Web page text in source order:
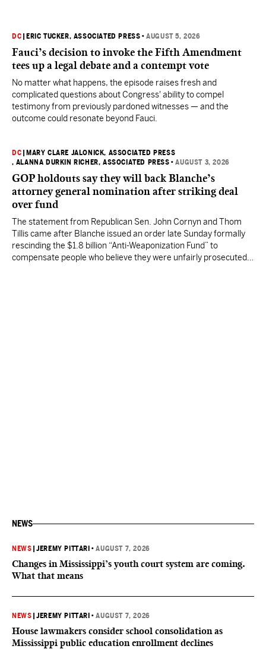
DC ERIC TUCKER, ASSOCIATED PRESS •AUGUST 5, 2026
Fauci’s decision to invoke the Fifth Amendment
tees up a legal debate and a contempt vote
No matter what happens, the episode raises fresh and
complicated questions about Congress' ability to compel
testimony from previously pardoned witnesses — and the
outcome could resonate beyond Fauci.
DC
MARY CLARE JALONICK, ASSOCIATED PRESS
, ALANNA DURKIN RICHER, ASSOCIATED PRESS •AUGUST 3, 2026
GOP holdouts say they will back Blanche’s
attorney general nomination after striking deal
over fund
The statement from Republican Sen. John Cornyn and Thom
Tillis came after Blanche issued an order late Sunday formally
rescinding the $1.8 billion “Anti-Weaponization Fund” to
compensate people who believe they were unfairly prosecuted
NEWS
NEWS |JEREMY PITTARI •AUGUST 7, 2026
Changes in Mississippi’s youth court system are coming.
What that means
NEWS |JEREMY PITTARI •AUGUST 7, 2026
House lawmakers consider school consolidation as
Mississippi public education enrollment declines